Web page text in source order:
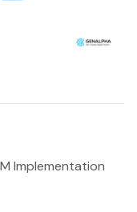
Implementation